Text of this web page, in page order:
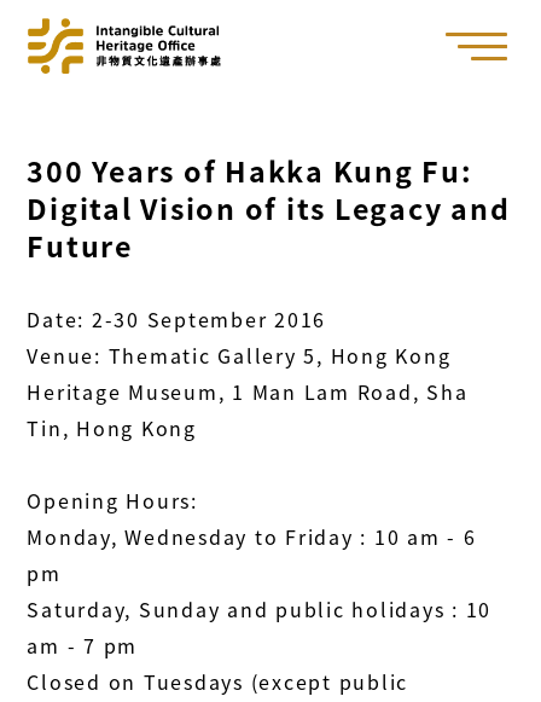
300 Years of Hakka Kung Fu:
Digital Vision of its Legacy and
Future
Date: 2-30 September 2016
Venue: Thematic Gallery 5, Hong Kong
Heritage Museum, 1 Man Lam Road, Sha
Tin, Hong Kong
Opening Hours:
Monday, Wednesday to Friday : 10 am - 6
pm
Saturday, Sunday and public holidays : 10
am - 7 pm
Closed on Tuesdays (except public